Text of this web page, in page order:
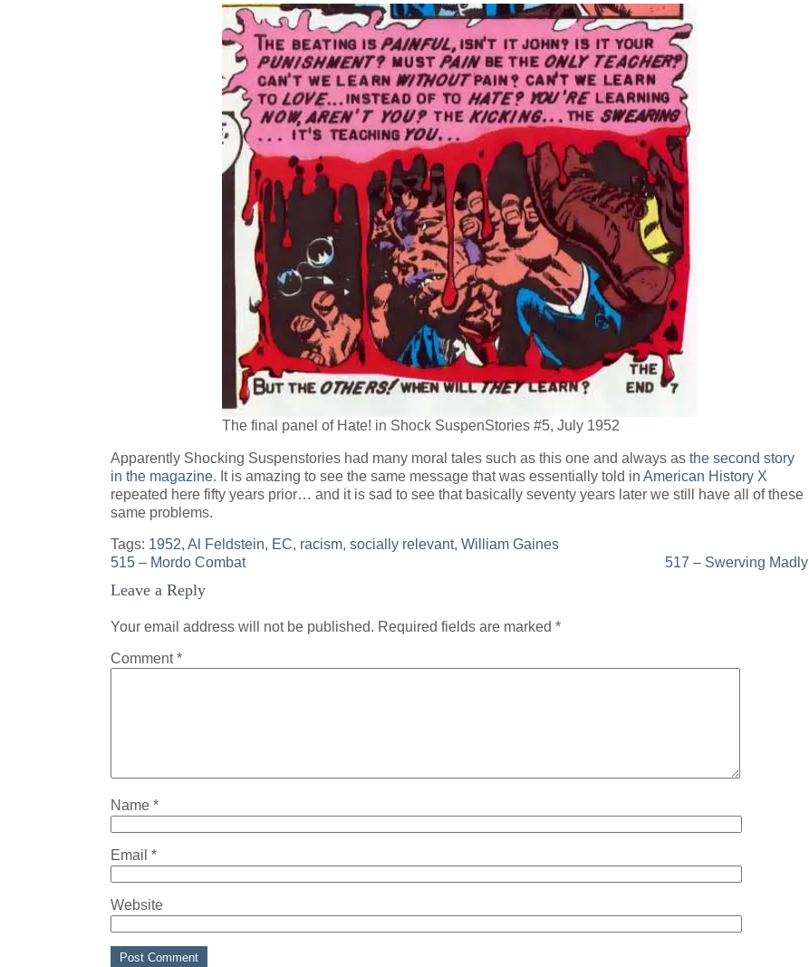
The final panel of Hate! in Shock SuspenStories #5, July 1952
Apparently Shocking Suspenstories had many moral tales such as this one and always as the second story
in the magazine. It is amazing to see the same message that was essentially told in American History X
repeated here fifty years prior… and it is sad to see that basically seventy years later we still have all of these
same problems.
Tags: 1952, Al Feldstein, EC, racism, socially relevant, William Gaines
Post
navigation
515 – Mordo Combat 517 – Swerving Madly
Leave a Reply
Your email address will not be published. Required fields are marked *
Comment*
Name *
Email *
Website